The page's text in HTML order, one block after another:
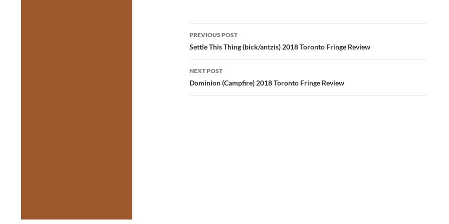
Post
navigation
PREVIOUS POST
Settle This Thing (bick/antzis) 2018 Toronto Fringe Review
NEXT POST
Dominion (Campfire) 2018 Toronto Fringe Review